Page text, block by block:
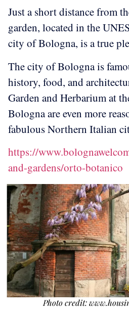
Just a short distance from
garden, located in the
city of Bologna, is a true
The city of Bologna is
history, food, and
Garden and Herbarium at
Bologna are even more
fabulous Northern Italian
https://
and-gardens/orto-botanico
Photo credit: